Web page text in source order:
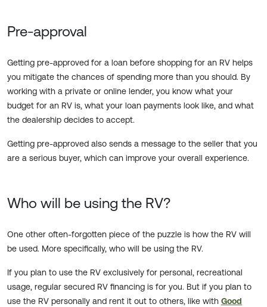
Pre-approval
Getting pre-approved for a loan before shopping for an RV helps
you mitigate the chances of spending more than you should. By
working with a private or online lender, you know what your
budget for an RV is, what your loan payments look like, and what
the dealership decides to accept.
Getting pre-approved also sends a message to the seller that you
are a serious buyer, which can improve your overall experience.
Who will be using the RV?
One other often-forgotten piece of the puzzle is how the RV will
be used. More specifically, who will be using the RV.
If you plan to use the RV exclusively for personal, recreational
usage, regular secured RV financing is for you. But if you plan to
use the RV personally and rent it out to others, like with Good